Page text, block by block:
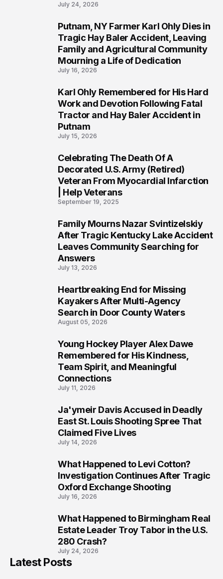
July 24, 2026
Putnam, NY Farmer Karl Ohly Dies in
Tragic Hay Baler Accident, Leaving
Family and Agricultural Community
Mourning a Life of Dedication
July 16, 2026
Karl Ohly Remembered for His Hard
Work and Devotion Following Fatal
Tractor and Hay Baler Accident in
Putnam
July 15, 2026
Celebrating The Death Of A
Decorated U.S. Army (Retired)
Veteran From Myocardial Infarction
| Help Veterans
September 19, 2025
Family Mourns Nazar Svintizelskiy
After Tragic Kentucky Lake Accident
Leaves Community Searching for
Answers
July 13, 2026
Heartbreaking End for Missing
Kayakers After Multi-Agency
Search in Door County Waters
August 05, 2026
Young Hockey Player Alex Dawe
Remembered for His Kindness,
Team Spirit, and Meaningful
Connections
July 11, 2026
Ja'ymeir Davis Accused in Deadly
East St. Louis Shooting Spree That
Claimed Five Lives
July 14, 2026
What Happened to Levi Cotton?
Investigation Continues After Tragic
Oxford Exchange Shooting
July 16, 2026
What Happened to Birmingham Real
Estate Leader Troy Tabor in the U.S.
280 Crash?
July 24, 2026
Latest Posts